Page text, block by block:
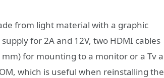
from light material with a graphic
for 2A and 12V, two HDMI cables
for mounting to a monitor or a Tv a
which is useful when reinstalling the